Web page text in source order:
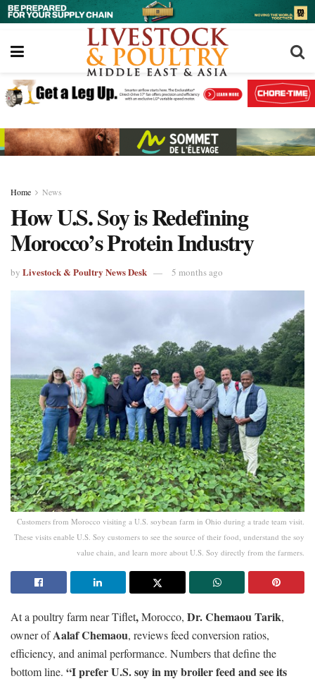
Home News
How U.S. Soy is Redefining
Morocco’s Protein Industry
by Livestock & Poultry News Desk 5 months ago
Customers from Morocco visiting a U.S. soybean farm in Ohio during a trade team visit.
These visits enable U.S. Soy customers to see the source of their food, understand the soy
value chain, and learn more about U.S. Soy directly from the farmers.
At a poultry farm near Tiflet,Morocco, Dr. Chemaou Tarik,
owner ofAalaf Chemaou, reviews feed conversion ratios,
efficiency, and animal performance. Numbers that define the
bottom line. “I prefer U.S. soy in my broiler feed and see its